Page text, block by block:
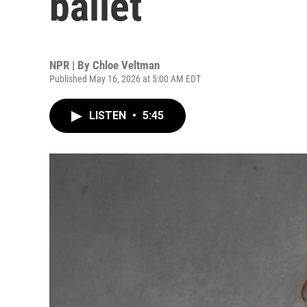
NPR | By Chloe Veltman
Published May 16, 2026 at 5:00 AM EDT
LISTEN • 5:45